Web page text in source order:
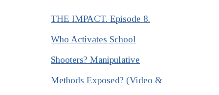
THE IMPACT. Episode 8.
Who Activates School
Shooters? Manipulative
Methods Exposed? (Video &